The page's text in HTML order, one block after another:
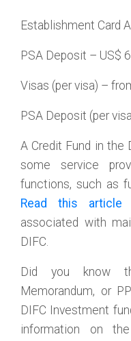
Establishment Card
PSA Deposit – US$
Visas (per visa) –
PSA Deposit (per
A Credit Fund in the
some service
functions, such as
Read this article
associated with
DIFC.
Did you know
Memorandum, or
DIFC Investment
information on